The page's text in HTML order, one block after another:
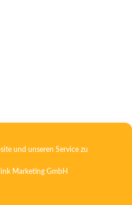
und unseren Service zu
Marketing GmbH